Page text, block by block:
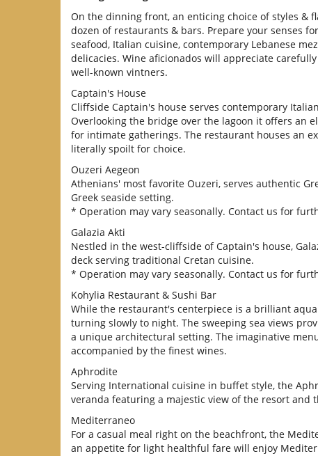
On the dinning front, an enticing choice of styles &
dozen of restaurants & bars. Prepare your senses
seafood, Italian cuisine, contemporary Lebanese
delicacies. Wine aficionados will appreciate
well-known vintners.
Captain's House
Cliffside Captain's house serves contemporary
Overlooking the bridge over the lagoon it offers an
for intimate gatherings. The restaurant houses an
literally spoilt for choice.
Ouzeri Aegeon
Athenians' most favorite Ouzeri, serves authentic
Greek seaside setting.
* Operation may vary seasonally. Contact us for
Galazia Akti
Nestled in the west-cliffside of Captain's house,
deck serving traditional Cretan cuisine.
* Operation may vary seasonally. Contact us for
Kohylia Restaurant & Sushi Bar
While the restaurant's centerpiece is a brilliant
turning slowly to night. The sweeping sea views
a unique architectural setting. The imaginative
accompanied by the finest wines.
Aphrodite
Serving International cuisine in buffet style, the
veranda featuring a majestic view of the resort and
Mediterraneo
For a casual meal right on the beachfront, the
an appetite for light healthful fare will enjoy